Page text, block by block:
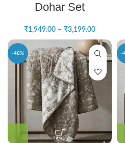
Dohar Set
₹1,949.00 – ₹3,199.00
-48% -